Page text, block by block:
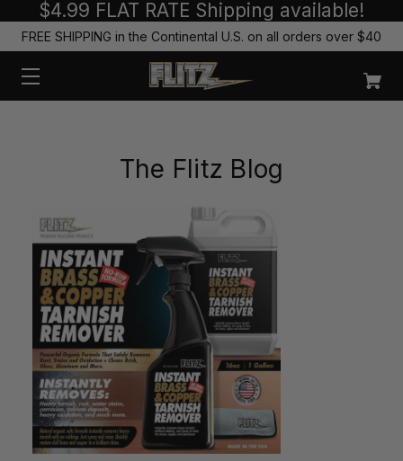
$4.99 FLAT RATE Shipping available!
FREE SHIPPING in the Continental U.S. on all orders over $40
The Flitz Blog